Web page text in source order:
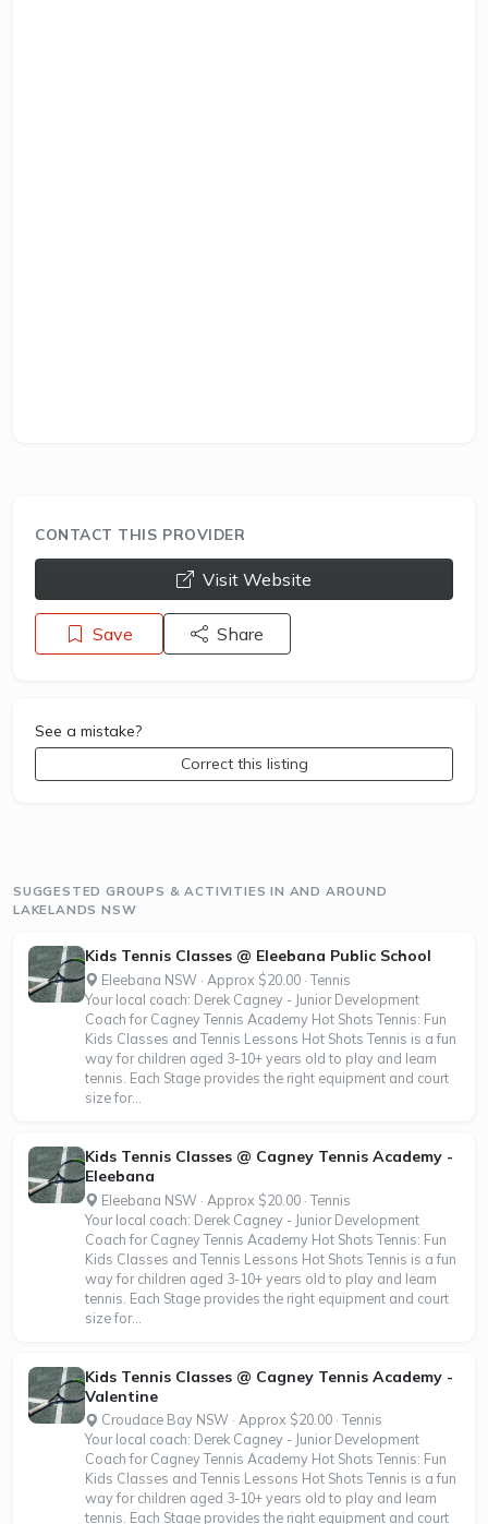
CONTACT THIS PROVIDER
opens a new window
Visit Website
Save Share
See a mistake?
Correct this listing
SUGGESTED GROUPS & ACTIVITIES IN AND AROUND
LAKELANDS NSW
Kids Tennis Classes @ Eleebana Public School
Eleebana NSW · Approx $20.00 · Tennis
Your local coach: Derek Cagney - Junior Development
Coach for Cagney Tennis Academy Hot Shots Tennis: Fun
Kids Classes and Tennis Lessons Hot Shots Tennis is a fun
way for children aged 3-10+ years old to play and learn
tennis. Each Stage provides the right equipment and court
size for...
Kids Tennis Classes @ Cagney Tennis Academy -
Eleebana
Eleebana NSW · Approx $20.00 · Tennis
Your local coach: Derek Cagney - Junior Development
Coach for Cagney Tennis Academy Hot Shots Tennis: Fun
Kids Classes and Tennis Lessons Hot Shots Tennis is a fun
way for children aged 3-10+ years old to play and learn
tennis. Each Stage provides the right equipment and court
size for...
Kids Tennis Classes @ Cagney Tennis Academy -
Valentine
Croudace Bay NSW · Approx $20.00 · Tennis
Your local coach: Derek Cagney - Junior Development
Coach for Cagney Tennis Academy Hot Shots Tennis: Fun
Kids Classes and Tennis Lessons Hot Shots Tennis is a fun
way for children aged 3-10+ years old to play and learn
tennis. Each Stage provides the right equipment and court